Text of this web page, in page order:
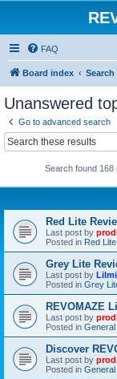
FAQ
Board index Search
Unanswered
Go to advanced search
Search found 168
Red Lite
Last post by
Posted in Red
Grey Lite
Last post by
Posted in Grey
REVOMAZE
Last post by
Posted in General
Discover
Last post by
Posted in General